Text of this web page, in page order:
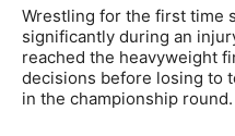
Wrestling for the first time
significantly during an
reached the heavyweight
decisions before losing to
in the championship round.